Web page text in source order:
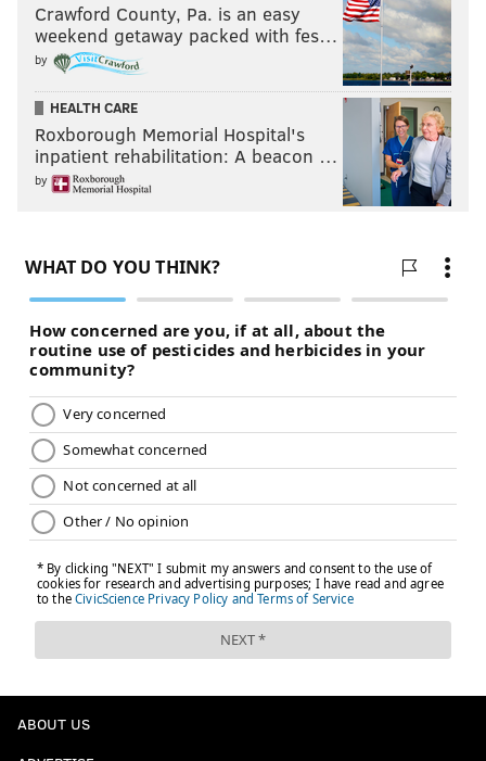
Crawford County, Pa. is an easy
weekend getaway packed with fes…
by
HEALTH CARE
Roxborough Memorial Hospital's
inpatient rehabilitation: A beacon …
by
ABOUT US